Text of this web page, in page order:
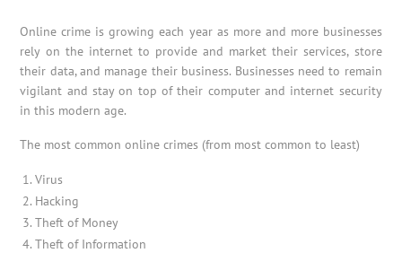
Online crime is growing each year as more and more businesses
rely on the internet to provide and market their services, store
their data, and manage their business. Businesses need to remain
vigilant and stay on top of their computer and internet security
in this modern age.
The most common online crimes (from most common to least)
Virus
Hacking
Theft of Money
Theft of Information